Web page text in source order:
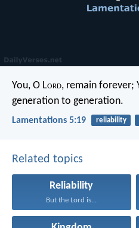
You, O Lord, remain forever;
generation to generation.
Lamentations 5:19 reliability
Related topics
Reliability
But the Lord is...